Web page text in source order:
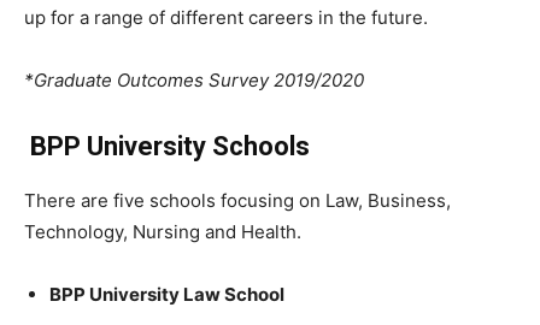
up for a range of different careers in the future.
*Graduate Outcomes Survey 2019/2020
BPP University Schools
There are five schools focusing on Law, Business,
Technology, Nursing and Health.
BPP University Law School